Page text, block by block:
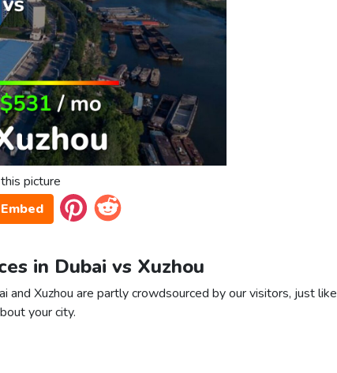
picture
in Dubai vs Xuzhou
and Xuzhou are partly crowdsourced by our visitors, just like
your city.